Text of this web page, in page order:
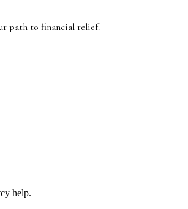
path to financial relief.
help.